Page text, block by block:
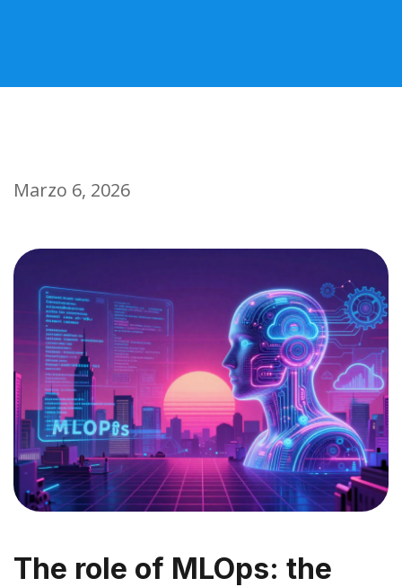
Marzo 6, 2026
The role of MLOps: the